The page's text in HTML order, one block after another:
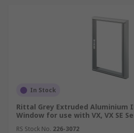
an IP rating for excellent
and liquids indoors and outdoors.
inspection windows for
safety and allow fully functional
components within the enclosure.
For more information on IP
comprehensive guide https://
online.com/web/
In Stock
Rittal Grey Extruded Aluminium
Window for use with VX, VX SE
RS Stock No. 226-3072